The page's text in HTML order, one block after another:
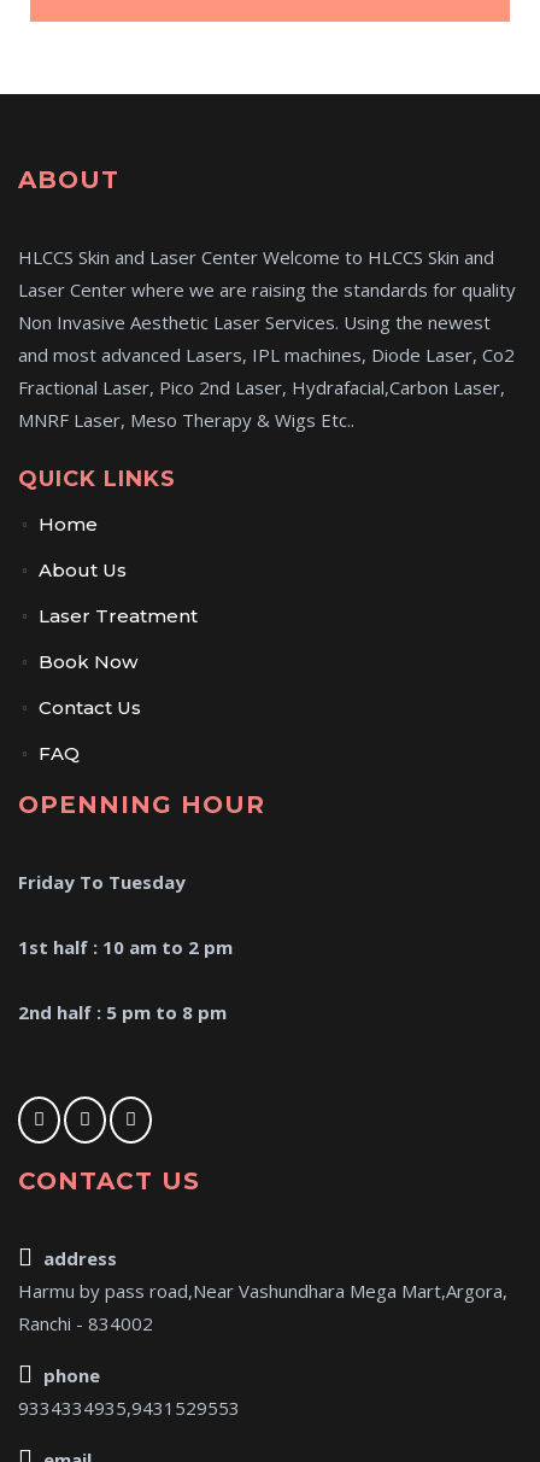
ABOUT
HLCCS Skin and Laser Center Welcome to HLCCS Skin and
Laser Center where we are raising the standards for quality
Non Invasive Aesthetic Laser Services. Using the newest
and most advanced Lasers, IPL machines, Diode Laser, Co2
Fractional Laser, Pico 2nd Laser, Hydrafacial,Carbon Laser,
MNRF Laser, Meso Therapy & Wigs Etc..
QUICK LINKS
Home
About Us
Laser Treatment
Book Now
Contact Us
FAQ
OPENNING HOUR
Friday To Tuesday
1st half : 10 am to 2 pm
2nd half : 5 pm to 8 pm
CONTACT US
address
Harmu by pass road,Near Vashundhara Mega Mart,Argora,
Ranchi - 834002
phone
9334334935,9431529553